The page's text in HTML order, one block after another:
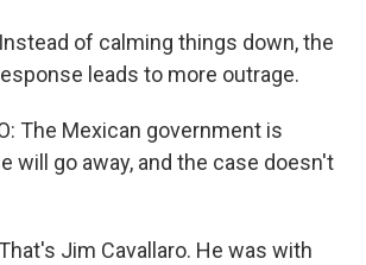
Instead of calming things down, the
leads to more outrage.
The Mexican government is
will go away, and the case doesn't
Jim Cavallaro. He was with